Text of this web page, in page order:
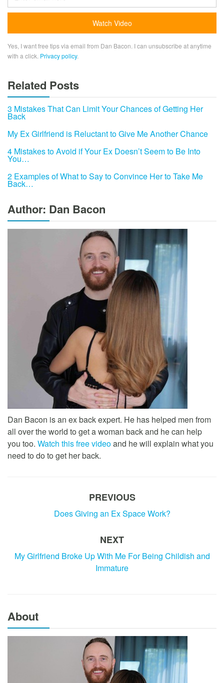
Yes, I want free tips via email from Dan Bacon. I can unsubscribe at anytime
with a click. Privacy policy.
Related Posts
3 Mistakes That Can Limit Your Chances of Getting Her
Back
My Ex Girlfriend is Reluctant to Give Me Another Chance
4 Mistakes to Avoid if Your Ex Doesn’t Seem to Be Into
You…
2 Examples of What to Say to Convince Her to Take Me
Back…
Author: Dan Bacon
Dan Bacon is an ex back expert. He has helped men from
all over the world to get a woman back and he can help
you too. Watch this free videoand he will explain what you
need to do to get her back.
PREVIOUS
Does Giving an Ex Space Work?
NEXT
My Girlfriend Broke Up With Me For Being Childish and
Immature
About